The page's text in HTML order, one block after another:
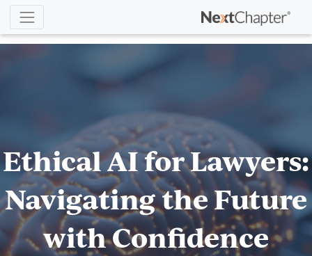
Ethical AI for Lawyers:
Navigating the Future
with Confidence